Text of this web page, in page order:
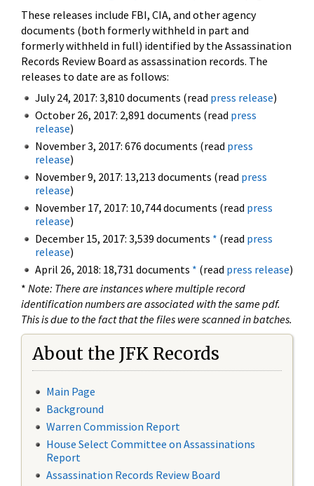
These releases include FBI, CIA, and other agency
documents (both formerly withheld in part and
formerly withheld in full) identified by the Assassination
Records Review Board as assassination records. The
releases to date are as follows:
July 24, 2017: 3,810 documents (read press release)
October 26, 2017: 2,891 documents (read press
release)
November 3, 2017: 676 documents (read press
release)
November 9, 2017: 13,213 documents (read press
release)
November 17, 2017: 10,744 documents (read press
release)
December 15, 2017: 3,539 documents * (read press
release)
April 26, 2018: 18,731 documents * (read press release)
* Note: There are instances where multiple record
identification numbers are associated with the same pdf.
This is due to the fact that the files were scanned in batches.
About the JFK Records
Main Page
Background
Warren Commission Report
House Select Committee on Assassinations
Report
Assassination Records Review Board